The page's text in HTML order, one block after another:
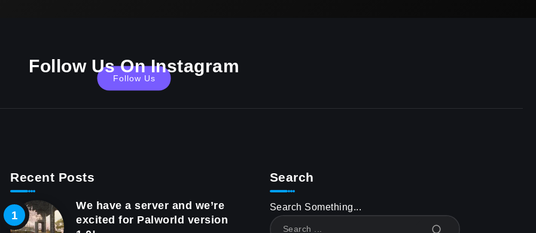
Follow Us On Instagram
Follow Us
Recent Posts
We have a server and we’re
excited for Palworld version
Search
Search Something...